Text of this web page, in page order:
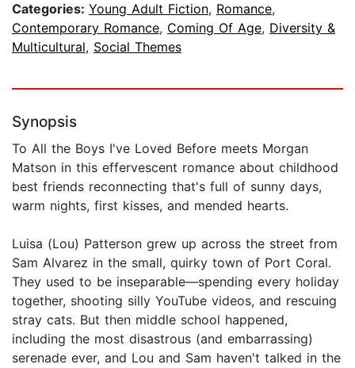
Categories: Young Adult Fiction, Romance,
Contemporary Romance, Coming Of Age, Diversity &
Multicultural, Social Themes
Synopsis
To All the Boys I've Loved Before meets Morgan
Matson in this effervescent romance about childhood
best friends reconnecting that's full of sunny days,
warm nights, first kisses, and mended hearts.
Luisa (Lou) Patterson grew up across the street from
Sam Alvarez in the small, quirky town of Port Coral.
They used to be inseparable—spending every holiday
together, shooting silly YouTube videos, and rescuing
stray cats. But then middle school happened,
including the most disastrous (and embarrassing)
serenade ever, and Lou and Sam haven't talked in the